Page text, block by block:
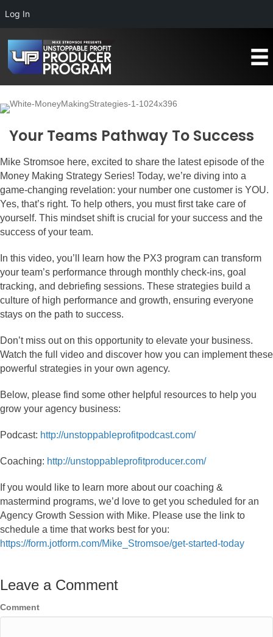
Log In
Your Teams Pathway To Success
Mike Stromsoe here, excited to share the latest episode of the
Money Making Strategy Series! Today, we’re diving into a
game-changing revelation: your number one customer is YOU.
Yes, that’s right. To help others, you must first take care of
yourself. This mindset shift is crucial for your success and the
success of your team.
In this video, you’ll learn how the PX3 program can transform
your team’s performance through monthly check-ins, goal
tracking, and debriefing sessions. These strategies build a
culture of high performance and growth, ensuring everyone
stays on the path to success.
Don’t miss out on this opportunity to elevate your business.
Watch the full video and discover how you can implement these
powerful strategies in your own agency.
Below, please find some other helpful resources to help you
grow your agency business:
Podcast: http://unstoppableprofitpodcast.com/
Coaching: http://unstoppableprofitproducer.com/
If you would like to learn more about our coaching &
mastermind programs, we’d love to get you scheduled for an
Agency Growth Session with Mike. Please use the link to
schedule a time that works best for you:
https://form.jotform.com/Mike_Stromsoe/get-started-today
Leave a Comment
Comment